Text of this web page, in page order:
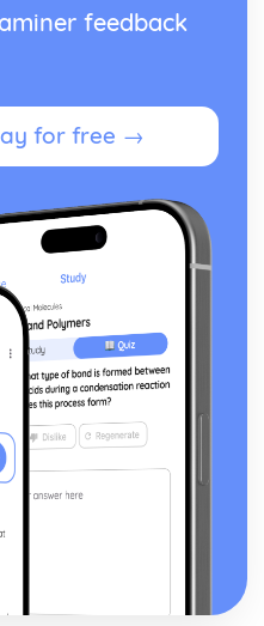
feedback
for free →